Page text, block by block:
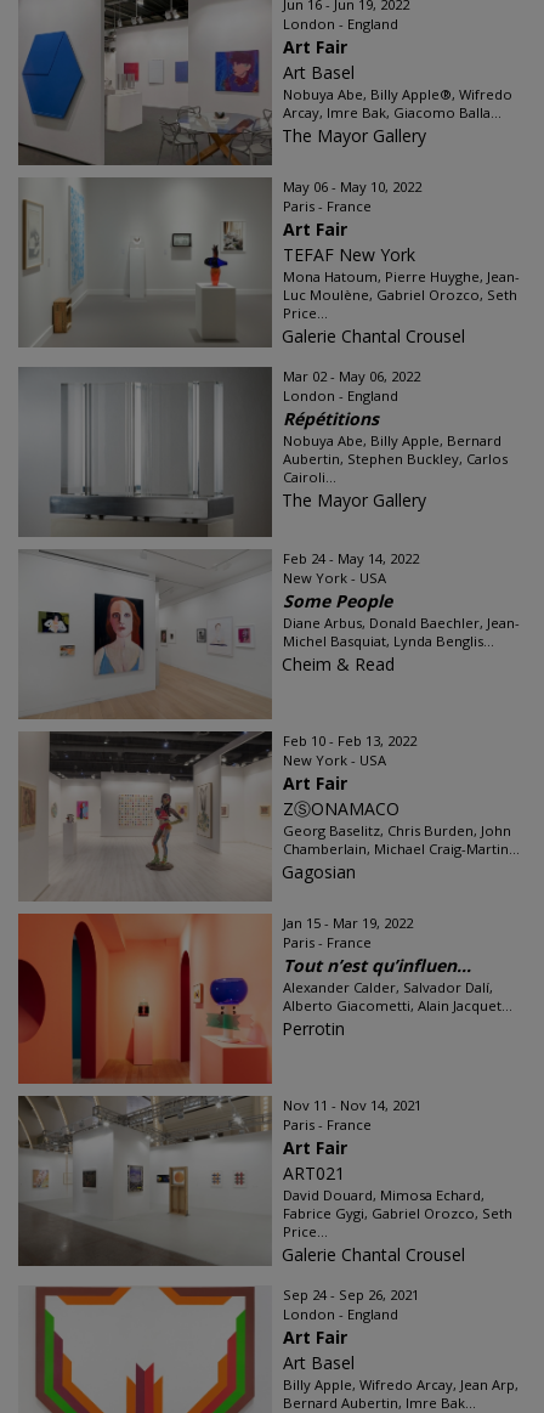
Jun 16 - Jun 19, 2022
London - England
Art Fair
Art Basel
Nobuya Abe, Billy Apple®, Wifredo
Arcay, Imre Bak, Giacomo Balla...
The Mayor Gallery
May 06 - May 10, 2022
Paris - France
Art Fair
TEFAF New York
Mona Hatoum, Pierre Huyghe, Jean-
Luc Moulène, Gabriel Orozco, Seth
Price...
Galerie Chantal Crousel
Mar 02 - May 06, 2022
London - England
Répétitions
Nobuya Abe, Billy Apple, Bernard
Aubertin, Stephen Buckley, Carlos
Cairoli...
The Mayor Gallery
Feb 24 - May 14, 2022
New York - USA
Some People
Diane Arbus, Donald Baechler, Jean-
Michel Basquiat, Lynda Benglis...
Cheim & Read
Feb 10 - Feb 13, 2022
New York - USA
Art Fair
ZⓈONAMACO
Georg Baselitz, Chris Burden, John
Chamberlain, Michael Craig-Martin...
Gagosian
Jan 15 - Mar 19, 2022
Paris - France
Tout n’est qu’influen...
Alexander Calder, Salvador Dalí,
Alberto Giacometti, Alain Jacquet...
Perrotin
Nov 11 - Nov 14, 2021
Paris - France
Art Fair
ART021
David Douard, Mimosa Echard,
Fabrice Gygi, Gabriel Orozco, Seth
Price...
Galerie Chantal Crousel
Sep 24 - Sep 26, 2021
London - England
Art Fair
Art Basel
Billy Apple, Wifredo Arcay, Jean Arp,
Bernard Aubertin, Imre Bak...